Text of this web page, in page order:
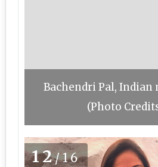
Bachendri Pal,
(Photo
12/16